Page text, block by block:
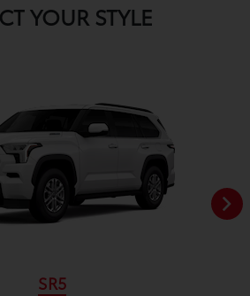
YOUR STYLE
SR5